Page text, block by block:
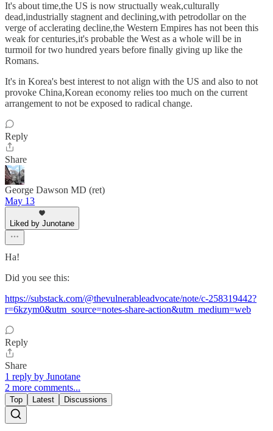
It's about time,the US is now structually weak,culturally
dead,industrially stagnent and declining,with petrodollar on the
verge of acclerating decline,the Western Empires has not been this
weak for centuries,it's probable the West as a whole will be in
turmoil for two hundred years before finally giving up like the
Romans.
It's in Korea's best interest to not align with the US and also to not
provoke China,Korean economy relies too much on the current
arrangement to not be exposed to radical change.
Reply
Share
George Dawson MD (ret)
May 13
Liked by Junotane
Ha!
Did you see this:
https://substack.com/@thevulnerableadvocate/note/c-258319442?
r=6kzym0&utm_source=notes-share-action&utm_medium=web
Reply
Share
1 reply by Junotane
2 more comments...
Top Latest Discussions